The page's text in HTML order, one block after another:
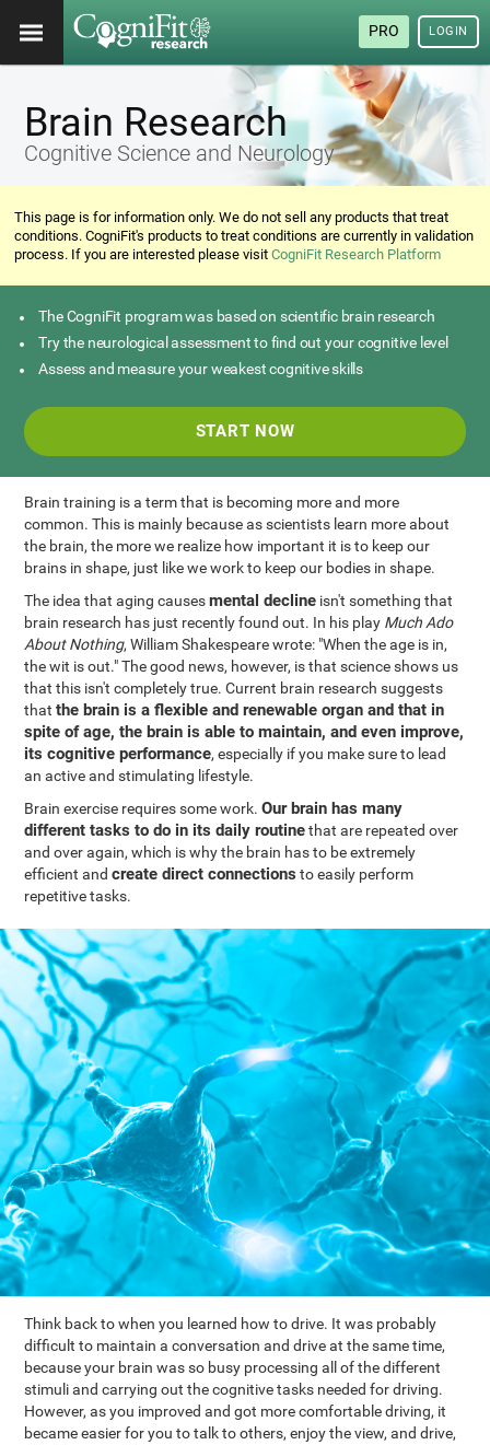
PRO LOGIN
Brain Research
Cognitive Science and Neurology
This page is for information only. We do not sell any products that treat
conditions. CogniFit's products to treat conditions are currently in validation
process. If you are interested please visitCogniFit Research Platform
The CogniFit program was based on scientific brain research
Try the neurological assessment to find out your cognitive level
Assess and measure your weakest cognitive skills
START NOW
Brain training is a term that is becoming more and more
common. This is mainly because as scientists learn more about
the brain, the more we realize how important it is to keep our
brains in shape, just like we work to keep our bodies in shape.
The idea that aging causesmental decline isn't something that
brain research has just recently found out. In his play Much Ado
About Nothing, William Shakespeare wrote: "When the age is in,
the wit is out." The good news, however, is that science shows us
that this isn't completely true. Current brain research suggests
thatthe brain is a flexible and renewable organ and that in
spite of age, the brain is able to maintain, and even improve,
its cognitive performance, especially if you make sure to lead
an active and stimulating lifestyle.
Brain exercise requires some work.Our brain has many
different tasks to do in its daily routinethat are repeated over
and over again, which is why the brain has to be extremely
efficient andcreate direct connections to easily perform
repetitive tasks.
Think back to when you learned how to drive. It was probably
difficult to maintain a conversation and drive at the same time,
because your brain was so busy processing all of the different
stimuli and carrying out the cognitive tasks needed for driving.
However, as you improved and got more comfortable driving, it
became easier for you to talk to others, enjoy the view, and drive,